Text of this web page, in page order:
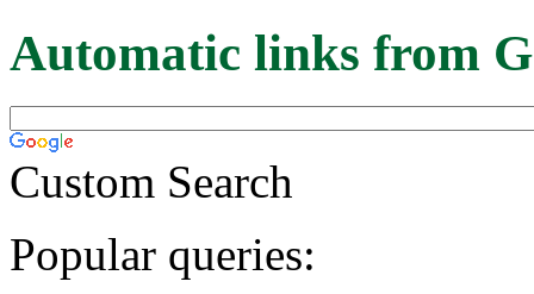
Automatic links from
Custom Search
Popular queries: